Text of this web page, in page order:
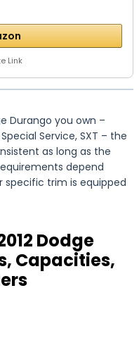
Link
Durango you own –
Service, SXT – the
as long as the
depend
specific trim is equipped
Dodge
Capacities,